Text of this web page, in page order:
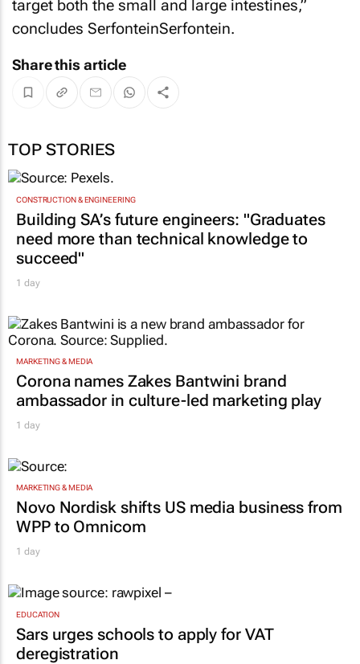
target both the small and large intestines,”
concludes SerfonteinSerfontein.
Share this article
TOP STORIES
CONSTRUCTION & ENGINEERING
Building SA’s future engineers: "Graduates
need more than technical knowledge to
succeed"
1 day
MARKETING & MEDIA
Corona names Zakes Bantwini brand
ambassador in culture-led marketing play
1 day
MARKETING & MEDIA
Novo Nordisk shifts US media business from
WPP to Omnicom
1 day
EDUCATION
Sars urges schools to apply for VAT
deregistration